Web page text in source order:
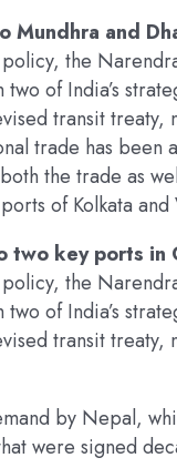
Mundhra and
the
of India’s
transit treaty,
trade has
the trade as
of Kolkata and
two key ports
the
of India’s
transit
by Nepal,
were signed